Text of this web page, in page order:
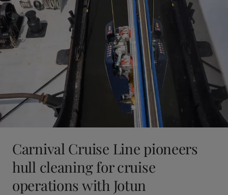
Carnival Cruise Line pioneers
hull cleaning for cruise
operations with Jotun